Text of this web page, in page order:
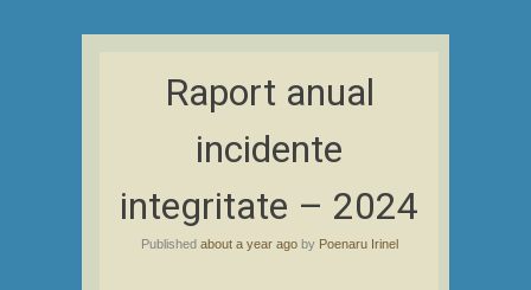
Skip
content
Raport anual
incidente
integritate – 2024
Published about a year agoby Poenaru Irinel